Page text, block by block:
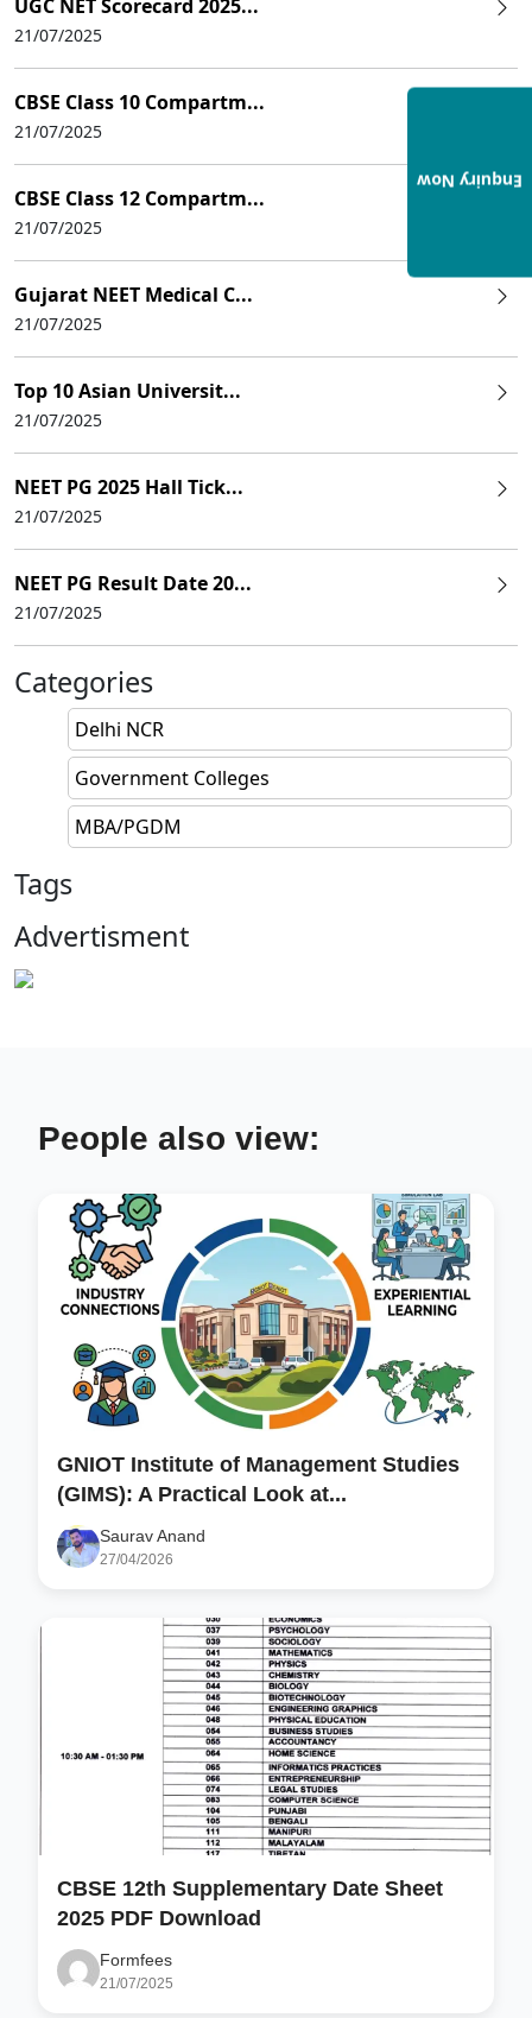
UGC NET Scorecard 2025...
21/07/2025
CBSE Class 10 Compartm...
21/07/2025
CBSE Class 12 Compartm...
21/07/2025
Gujarat NEET Medical C...
21/07/2025
Top 10 Asian Universit...
21/07/2025
NEET PG 2025 Hall Tick...
21/07/2025
NEET PG Result Date 20...
21/07/2025
Categories
Delhi NCR
Government Colleges
MBA/PGDM
Tags
Advertisment
People also view:
GNIOT Institute of Management Studies
(GIMS): A Practical Look at...
Saurav Anand
27/04/2026
CBSE 12th Supplementary Date Sheet
2025 PDF Download
Formfees
21/07/2025
Enquiry Now